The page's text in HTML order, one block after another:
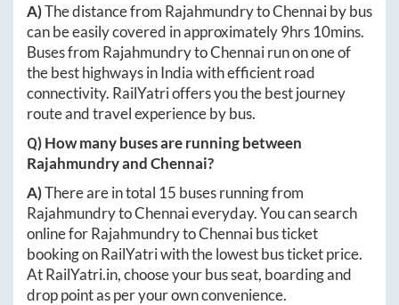
A)The distance from RajahmundrytoChennaiby bus
can be easily covered in approximately9hrs 10mins.
Buses from RajahmundrytoChennairun on one of
the best highways in India with efficient road
connectivity. RailYatri offers you the best journey
route and travel experience by bus.
Q) How many buses are running between
RajahmundryandChennai?
A)There are in total 15 buses running from
RajahmundrytoChennaieveryday. You can search
online forRajahmundrytoChennaibus ticket
booking on RailYatri with the lowest bus ticket price.
AtRailYatri.in, choose your bus seat, boarding and
drop point as per your own convenience.